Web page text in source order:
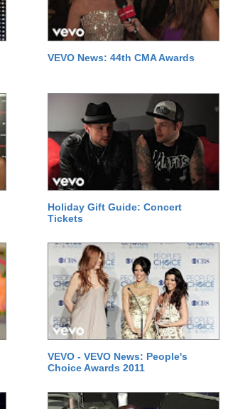
VEVO News: 44th CMA Awards
Holiday Gift Guide: Concert
Tickets
VEVO - VEVO News: People's
Choice Awards 2011